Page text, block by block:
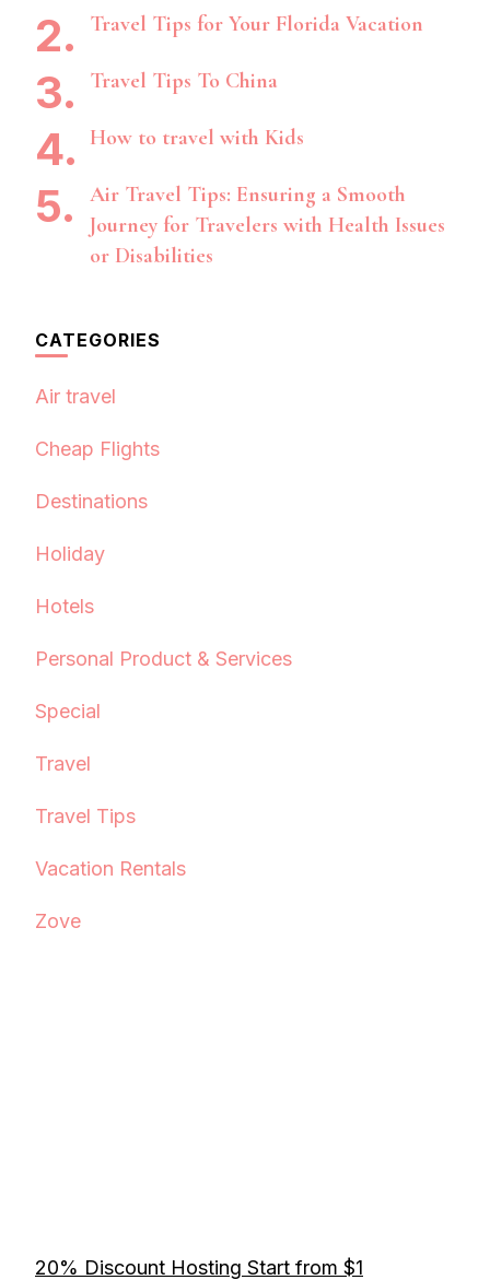
Travel Tips for Your Florida Vacation
Travel Tips To China
How to travel with Kids
Air Travel Tips: Ensuring a Smooth
Journey for Travelers with Health Issues
or Disabilities
CATEGORIES
Air travel
Cheap Flights
Destinations
Holiday
Hotels
Personal Product & Services
Special
Travel
Travel Tips
Vacation Rentals
Zove
20% Discount Hosting Start from $1